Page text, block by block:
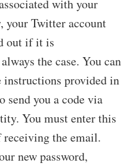
with your
your Twitter account
out if it is
the case. You can
provided in
you a code via
You must enter this
the email.
new password,